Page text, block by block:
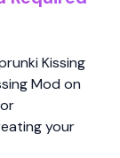
Kissing
Mod on
your